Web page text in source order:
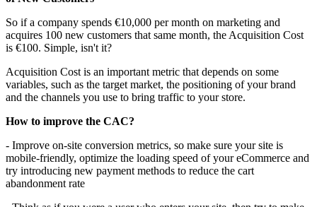
So if a company spends €10,000 per month on marketing and
acquires 100 new customers that same month, the Acquisition Cost
is €100. Simple, isn't it?
Acquisition Cost is an important metric that depends on some
variables, such as the target market, the positioning of your brand
and the channels you use to bring traffic to your store.
How to improve the CAC?
- Improve on-site conversion metrics, so make sure your site is
mobile-friendly, optimize the loading speed of your eCommerce and
try introducing new payment methods to reduce the cart
abandonment rate